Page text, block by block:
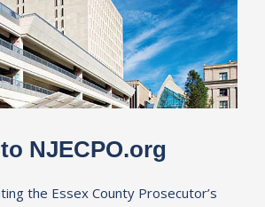
NJECPO.org
the Essex County Prosecutor’s